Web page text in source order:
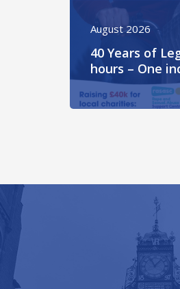
August 2026
40 Years of
hours – One